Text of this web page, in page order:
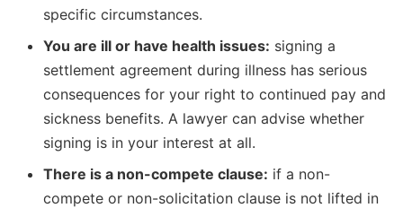
specific circumstances.
You are ill or have health issues: signing a
settlement agreement during illness has serious
consequences for your right to continued pay and
sickness benefits. A lawyer can advise whether
signing is in your interest at all.
There is a non-compete clause: if a non-
compete or non-solicitation clause is not lifted in